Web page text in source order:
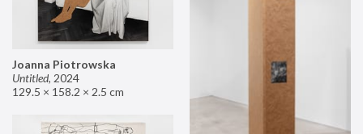
Joanna Piotrowska
Untitled, 2024
129.5 × 158.2 × 2.5 cm